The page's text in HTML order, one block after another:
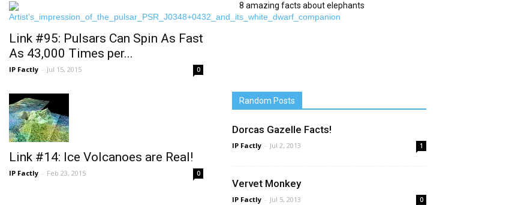
Link #95: Pulsars Can Spin As Fast
As 43,000 Times per...
IP Factly - Jul 15, 2015 0
Link #14: Ice Volcanoes are Real!
IP Factly - Feb 23, 2015 0
8 amazing facts about elephants
Random Posts
Dorcas Gazelle Facts!
IP Factly - Jul 2, 2013 1
Vervet Monkey
IP Factly - Jul 5, 2013 0